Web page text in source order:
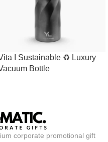
I Sustainable ♻ Luxury
Bottle
corporate promotional gift